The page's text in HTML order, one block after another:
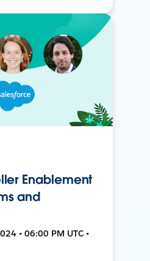
Enablement
and
• 06:00 PM UTC •